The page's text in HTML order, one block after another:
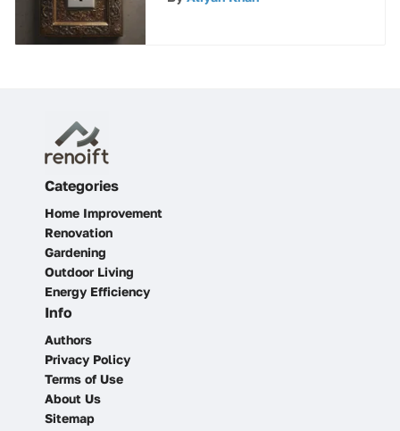
Categories
Home Improvement
Renovation
Gardening
Outdoor Living
Energy Efficiency
Info
Authors
Privacy Policy
Terms of Use
About Us
Sitemap